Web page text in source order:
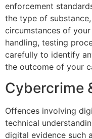
enforcement
the type of
circumstances of
handling, testing
carefully to identify
the outcome of your
Cybercrime
Offences involving
technical
digital evidence such